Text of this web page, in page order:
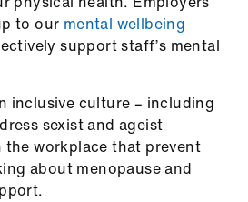
to our mental wellbeing
support staff’s mental
inclusive culture – including
sexist and ageist
the workplace that prevent
about menopause and